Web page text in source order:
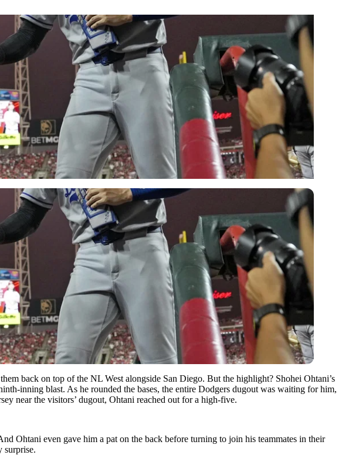
back on top of the NL West alongside San Diego. But the highlight? Shohei Ohtani’s
inning blast. As he rounded the bases, the entire Dodgers dugout was waiting for him,
near the visitors’ dugout, Ohtani reached out for a high-five.
Ohtani even gave him a pat on the back before turning to join his teammates in their
surprise.